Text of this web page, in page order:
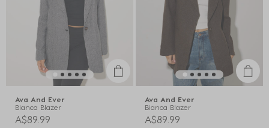
Ava And Ever
Bianca Blazer
A$89.99
Ava And Ever
Bianca Blazer
A$89.99